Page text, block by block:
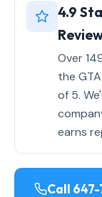
4.9
Over
the
of 5.
earns
Call 647-